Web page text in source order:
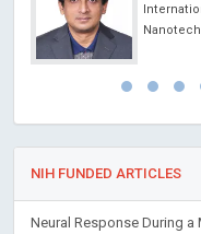
NIH FUNDED ARTICLES
Neural Response During